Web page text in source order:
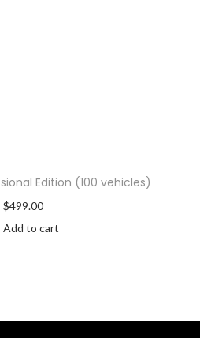
Edition (100 vehicles)
$499.00
Add to cart